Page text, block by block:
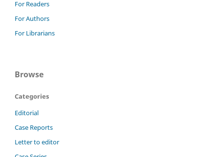
For Readers
For Authors
For Librarians
Browse
Categories
Editorial
Case Reports
Letter to editor